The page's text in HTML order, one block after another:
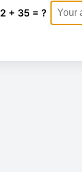
2 + 35 = ?